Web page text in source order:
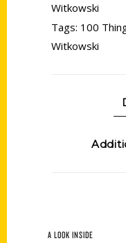
Witkowski
Tags: 100
Witkowski
A LOOK INSIDE